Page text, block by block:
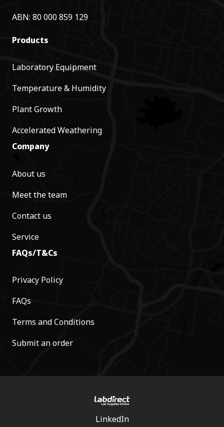
ABN: 80 000 859 129
Products
Laboratory Equipment
Temperature & Humidity
Plant Growth
Accelerated Weathering
Company
About us
Meet the team
Contact us
Service
FAQs/T&Cs
Privacy Policy
FAQs
Terms and Conditions
Submit an order
LinkedIn